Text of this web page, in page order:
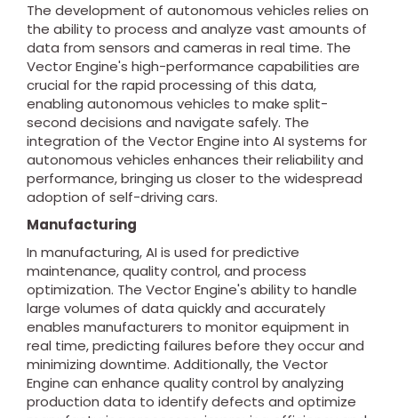
The development of autonomous vehicles relies on
the ability to process and analyze vast amounts of
data from sensors and cameras in real time. The
Vector Engine's high-performance capabilities are
crucial for the rapid processing of this data,
enabling autonomous vehicles to make split-
second decisions and navigate safely. The
integration of the Vector Engine into AI systems for
autonomous vehicles enhances their reliability and
performance, bringing us closer to the widespread
adoption of self-driving cars.
Manufacturing
In manufacturing, AI is used for predictive
maintenance, quality control, and process
optimization. The Vector Engine's ability to handle
large volumes of data quickly and accurately
enables manufacturers to monitor equipment in
real time, predicting failures before they occur and
minimizing downtime. Additionally, the Vector
Engine can enhance quality control by analyzing
production data to identify defects and optimize